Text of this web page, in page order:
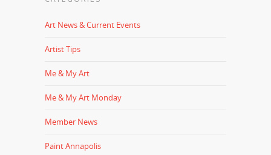
Art News & Current Events
Artist Tips
Me & My Art
Me & My Art Monday
Member News
Paint Annapolis